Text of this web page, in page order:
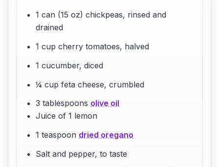
1 can (15 oz) chickpeas, rinsed and
drained
1 cup cherry tomatoes, halved
1 cucumber, diced
¼ cup feta cheese, crumbled
3 tablespoons olive oil
Juice of 1 lemon
1 teaspoon dried oregano
Salt and pepper, to taste